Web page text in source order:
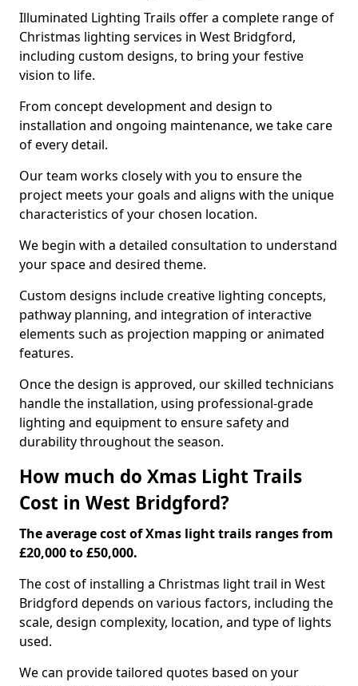
Illuminated Lighting Trails offer a complete range of
Christmas lighting services in West Bridgford,
including custom designs, to bring your festive
vision to life.
From concept development and design to
installation and ongoing maintenance, we take care
of every detail.
Our team works closely with you to ensure the
project meets your goals and aligns with the unique
characteristics of your chosen location.
We begin with a detailed consultation to understand
your space and desired theme.
Custom designs include creative lighting concepts,
pathway planning, and integration of interactive
elements such as projection mapping or animated
features.
Once the design is approved, our skilled technicians
handle the installation, using professional-grade
lighting and equipment to ensure safety and
durability throughout the season.
How much do Xmas Light Trails
Cost in West Bridgford?
The average cost of Xmas light trails ranges from
£20,000 to £50,000.
The cost of installing a Christmas light trail in West
Bridgford depends on various factors, including the
scale, design complexity, location, and type of lights
used.
We can provide tailored quotes based on your